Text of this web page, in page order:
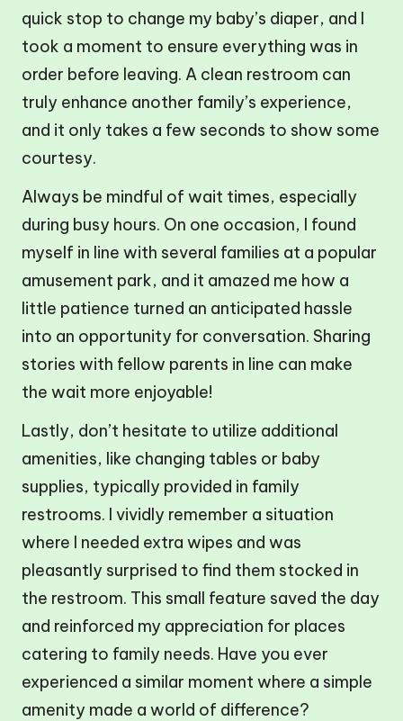
quick stop to change my baby’s diaper, and I
took a moment to ensure everything was in
order before leaving. A clean restroom can
truly enhance another family’s experience,
and it only takes a few seconds to show some
courtesy.
Always be mindful of wait times, especially
during busy hours. On one occasion, I found
myself in line with several families at a popular
amusement park, and it amazed me how a
little patience turned an anticipated hassle
into an opportunity for conversation. Sharing
stories with fellow parents in line can make
the wait more enjoyable!
Lastly, don’t hesitate to utilize additional
amenities, like changing tables or baby
supplies, typically provided in family
restrooms. I vividly remember a situation
where I needed extra wipes and was
pleasantly surprised to find them stocked in
the restroom. This small feature saved the day
and reinforced my appreciation for places
catering to family needs. Have you ever
experienced a similar moment where a simple
amenity made a world of difference?